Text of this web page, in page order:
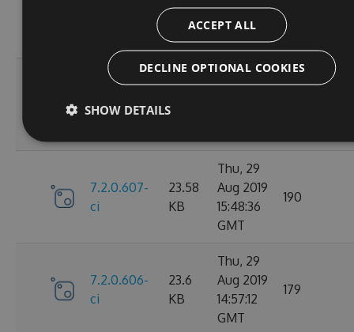
15:47:01
GMT
169
ci
KB
Fri, 30
7.2.0.607-
ci
23.58
KB
Thu, 29
Aug 2019
15:48:36
GMT
190
7.2.0.606-
ci
23.6
KB
Thu, 29
Aug 2019
14:57:12
GMT
179
ACCEPT ALL
DECLINE OPTIONAL COOKIES
SHOW DETAILS